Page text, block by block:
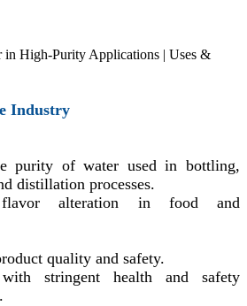
Industry
purity of water used in bottling,
distillation processes.
flavor alteration in food and
quality and safety.
stringent health and safety